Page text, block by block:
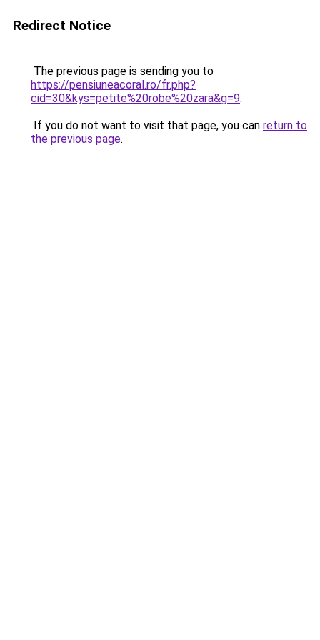
Redirect Notice
The previous page is sending you to
https://pensiuneacoral.ro/fr.php?
cid=30&kys=petite%20robe%20zara&g=9.
If you do not want to visit that page, you can return to
the previous page.